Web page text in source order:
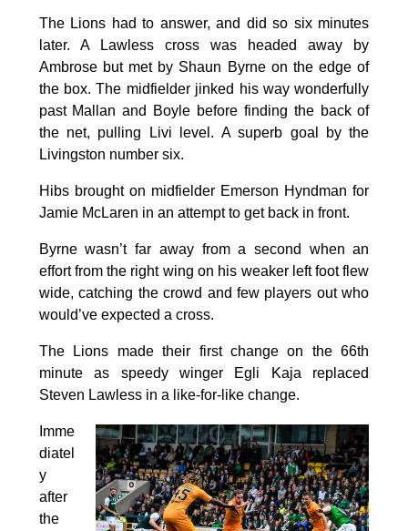
The Lions had to answer, and did so six minutes
later. A Lawless cross was headed away by
Ambrose but met by Shaun Byrne on the edge of
the box. The midfielder jinked his way wonderfully
past Mallan and Boyle before finding the back of
the net, pulling Livi level. A superb goal by the
Livingston number six.
Hibs brought on midfielder Emerson Hyndman for
Jamie McLaren in an attempt to get back in front.
Byrne wasn’t far away from a second when an
effort from the right wing on his weaker left foot flew
wide, catching the crowd and few players out who
would’ve expected a cross.
The Lions made their first change on the 66th
minute as speedy winger Egli Kaja replaced
Steven Lawless in a like-for-like change.
Imme
diatel
y
after
the